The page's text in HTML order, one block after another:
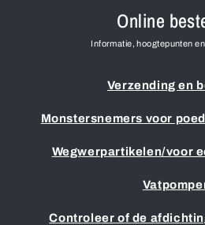
Online
Informatie, hoogtepunten
Verzending en
Monstersnemers voor
Wegwerpartikelen/voor
Controleer of de